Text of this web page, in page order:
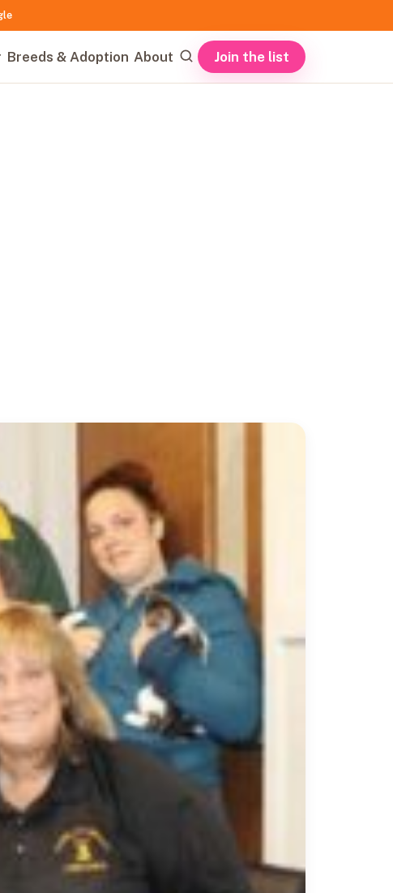
Breeds & Adoption About Join the list